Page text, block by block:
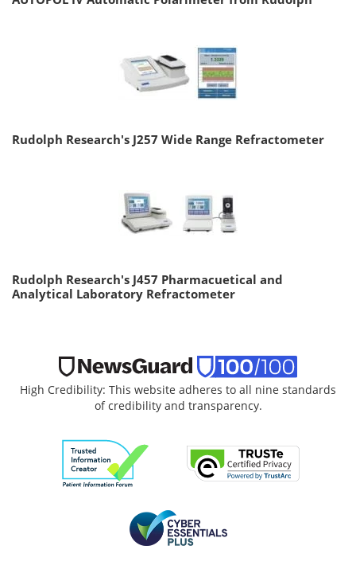
Rudolph Research's J257 Wide Range Refractometer
Rudolph Research's J457 Pharmacuetical and
Analytical Laboratory Refractometer
High Credibility: This website adheres to all nine standards
of credibility and transparency.